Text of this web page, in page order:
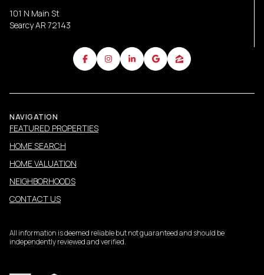
101 N Main St
Searcy AR 72143
NAVIGATION
FEATURED PROPERTIES
HOME SEARCH
HOME VALUATION
NEIGHBORHOODS
CONTACT US
All information is deemed reliable but not guaranteed and should be
independently reviewed and verified.